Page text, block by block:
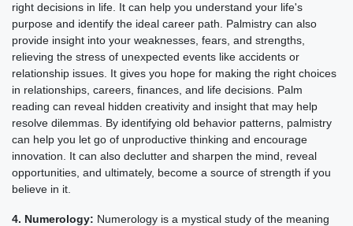
right decisions in life. It can help you understand your life's
purpose and identify the ideal career path. Palmistry can also
provide insight into your weaknesses, fears, and strengths,
relieving the stress of unexpected events like accidents or
relationship issues. It gives you hope for making the right choices
in relationships, careers, finances, and life decisions. Palm
reading can reveal hidden creativity and insight that may help
resolve dilemmas. By identifying old behavior patterns, palmistry
can help you let go of unproductive thinking and encourage
innovation. It can also declutter and sharpen the mind, reveal
opportunities, and ultimately, become a source of strength if you
believe in it.
4. Numerology: Numerology is a mystical study of the meaning